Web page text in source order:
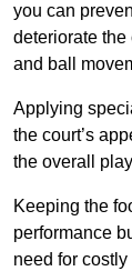
you can
deteriorate the
and ball
Applying
the court’s
the overall
Keeping the
performance
need for